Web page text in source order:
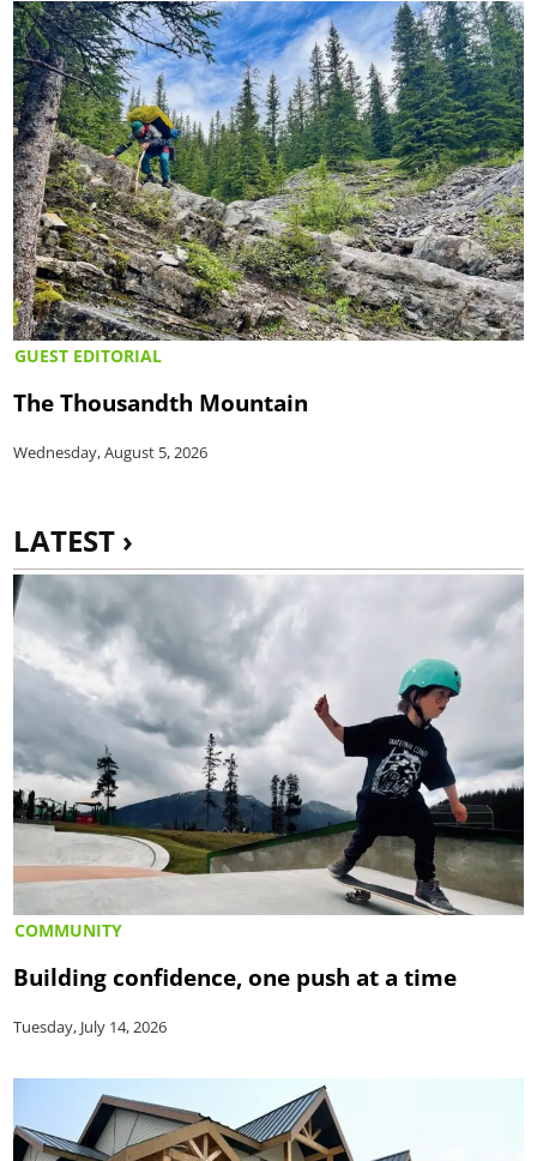
GUEST EDITORIAL
The Thousandth Mountain
Wednesday, August 5, 2026
LATEST ›
COMMUNITY
Building confidence, one push at a time
Tuesday, July 14, 2026